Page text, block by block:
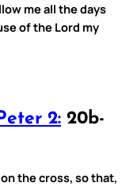
me all the days
of the Lord my
2: 20b-
the cross, so that,